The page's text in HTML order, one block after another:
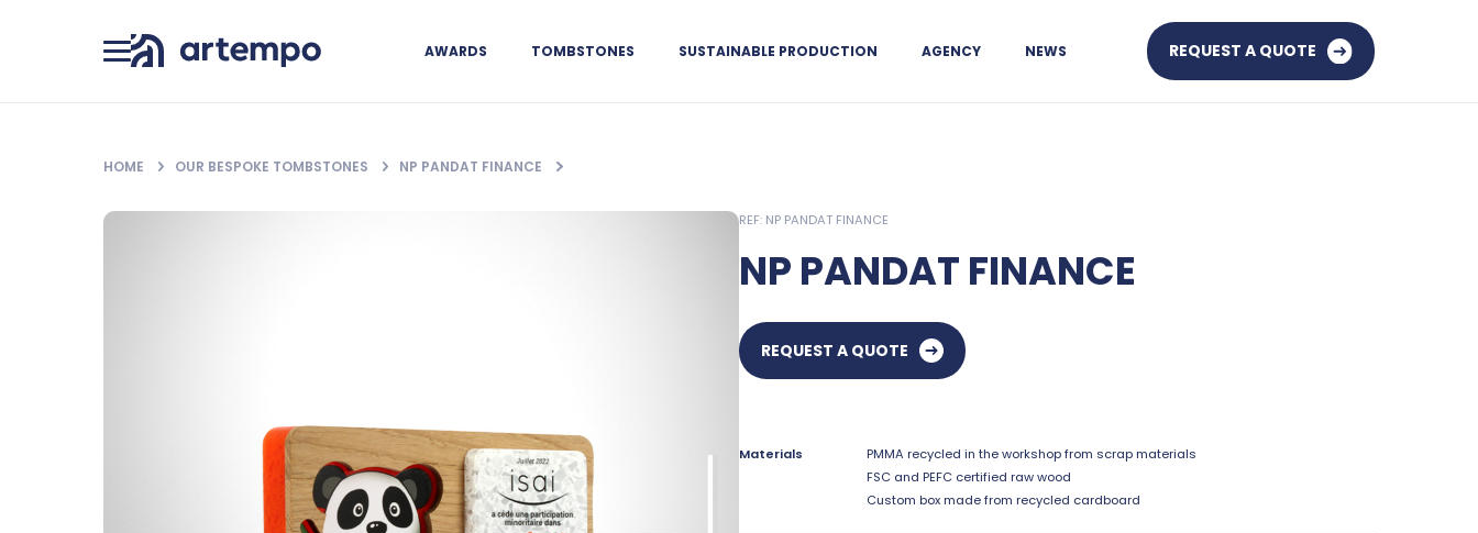
AWARDS TOMBSTONES SUSTAINABLE PRODUCTION AGENCY NEWS REQUEST A QUOTE
HOME OUR BESPOKE TOMBSTONES NP PANDAT FINANCE
REF: NP PANDAT FINANCE
NP PANDAT FINANCE
REQUEST A QUOTE
Materials
PMMA recycled in the workshop from scrap materials
FSC and PEFC certified raw wood
Custom box made from recycled cardboard